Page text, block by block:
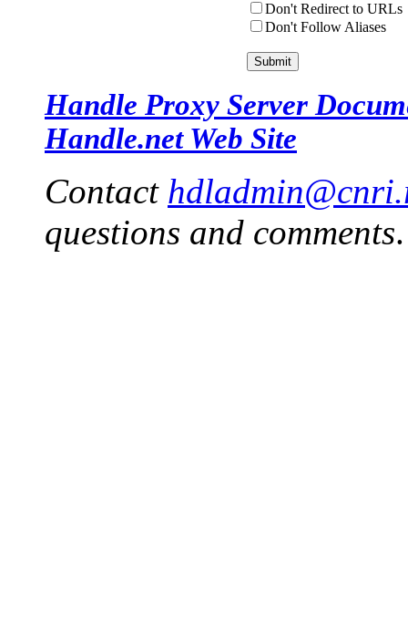
Don't Redirect to URLs
Don't Follow Aliases
Handle Proxy Server
Handle.net Web Site
Contact
questions and comments.